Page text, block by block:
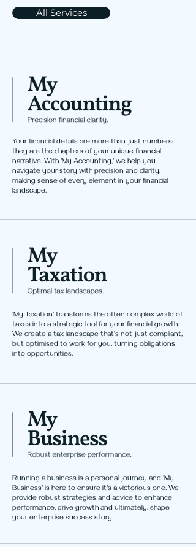
All Services
Your financial details are more than just numbers;
they are the chapters of your unique financial
narrative. With 'My Accounting,' we help you
navigate your story with precision and clarity,
making sense of every element in your financial
landscape.
'My Taxation' transforms the often complex world of
taxes into a strategic tool for your financial growth.
We create a tax landscape that's not just compliant,
but optimised to work for you, turning obligations
into opportunities.
Running a business is a personal journey and 'My
Business' is here to ensure it's a victorious one. We
provide robust strategies and advice to enhance
performance, drive growth and ultimately, shape
your enterprise success story.